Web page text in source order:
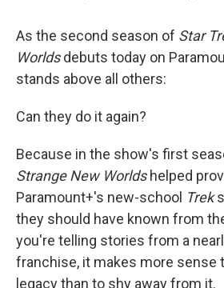
As the second season of Star
Worldsdebuts today on
stands above all others:
Can they do it again?
Because in the show's first
Strange New Worldshelped
Paramount+'s new-school Trek
they should have known from
you're telling stories from a
franchise, it makes more sense
legacy than to shy away from it.